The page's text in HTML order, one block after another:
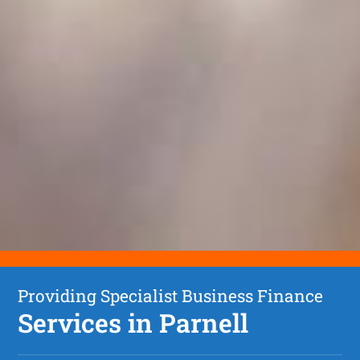
Providing Specialist Business Finance
Services in Parnell